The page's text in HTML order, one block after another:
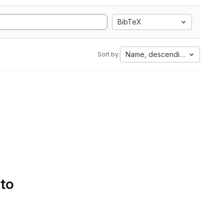
BibTeX
Sort by: Name, descending